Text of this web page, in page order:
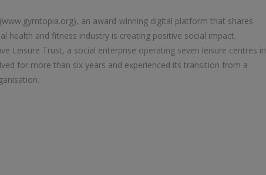
an award-winning digital platform that shares
health and fitness industry is creating positive social impact.
Leisure Trust, a social enterprise operating seven leisure centres in
for more than six years and experienced its transition from a